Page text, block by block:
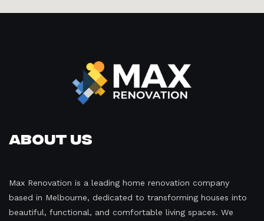
About Us
Max Renovation is a leading home renovation company
based in Melbourne, dedicated to transforming houses into
beautiful, functional, and comfortable living spaces. We